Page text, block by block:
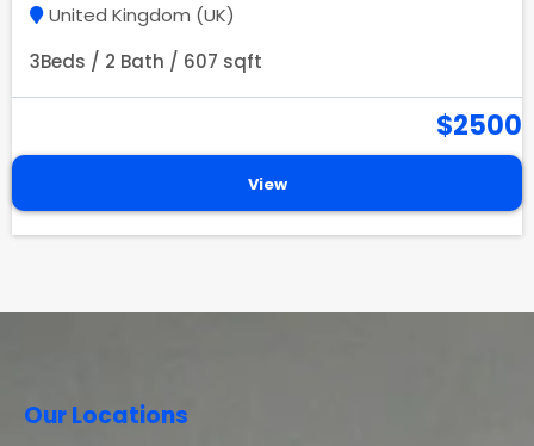
United Kingdom (UK)
3Beds / 2 Bath / 607 sqft
$2500
View
Our Locations